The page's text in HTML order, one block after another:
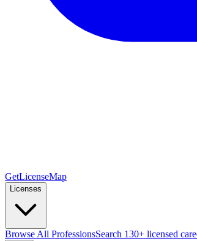
GetLicenseMap
Licenses
Browse All ProfessionsSearch 130+ licensed